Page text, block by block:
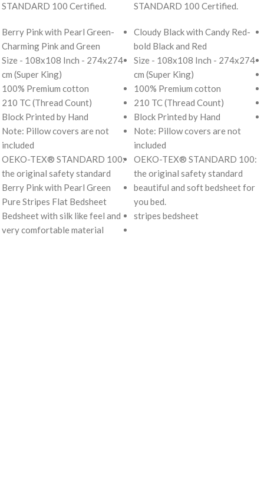
STANDARD 100 Certified.
Berry Pink with Pearl Green-
Charming Pink and Green
Size - 108x108 Inch - 274x274
cm (Super King)
100% Premium cotton
210 TC (Thread Count)
Block Printed by Hand
Note: Pillow covers are not
included
OEKO-TEX® STANDARD 100:
the original safety standard
Berry Pink with Pearl Green
Pure Stripes Flat Bedsheet
Bedsheet with silk like feel and
very comfortable material
STANDARD 100 Certified.
Cloudy Black with Candy Red-
bold Black and Red
Size - 108x108 Inch - 274x274
cm (Super King)
100% Premium cotton
210 TC (Thread Count)
Block Printed by Hand
Note: Pillow covers are not
included
OEKO-TEX® STANDARD 100:
the original safety standard
beautiful and soft bedsheet for
you bed.
stripes bedsheet